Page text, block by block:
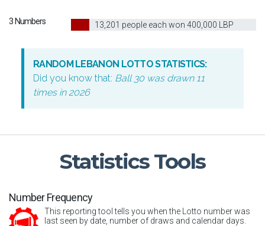
3 Numbers 13,201 people each won 400,000 LBP
RANDOM LEBANON LOTTO STATISTICS:
Did you know that: Ball 30 was drawn 11
times in 2026
StatisticsTools
Number Frequency
This reporting tool tells you when the Lotto number was
last seen by date, number of draws and calendar days.